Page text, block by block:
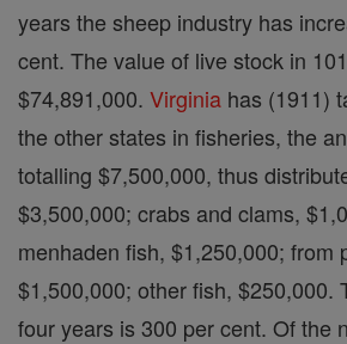
years the sheep industry has
cent. The value of live stock in
$74,891,000. Virginia has (1911)
the other states in fisheries, the
totalling $7,500,000, thus
$3,500,000; crabs and clams,
menhaden fish, $1,250,000; from
$1,500,000; other fish, $250,000.
four years is 300 per cent. Of the